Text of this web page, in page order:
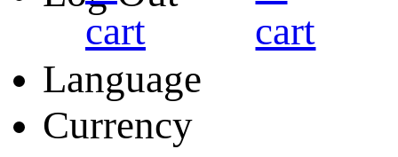
Language
Currency
cart
cart